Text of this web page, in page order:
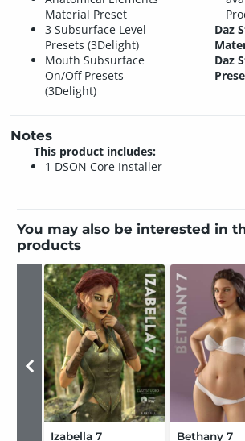
Material Preset
3 Subsurface Level
Presets (3Delight)
Mouth Subsurface
On/Off Presets
(3Delight)
Daz
Daz
Notes
This product includes:
1 DSON Core Installer
You may also be interested in
products
Izabella 7 Bethany 7